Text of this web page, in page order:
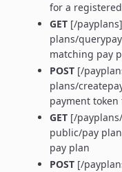
for a
GET [/
plans/
matching pay
POST [/
plans/
payment
GET [/
public/pay
pay plan
POST [/